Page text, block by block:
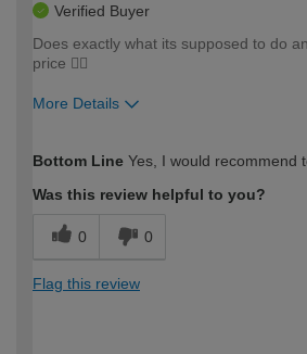
Verified Buyer
Does exactly what its supposed to do
price 👍🏼
More Details
expertise?
Bottom Line Yes, I would recommend
Was this review helpful to you?
0 0
Flag this review